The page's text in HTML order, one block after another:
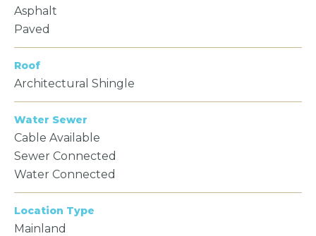
Asphalt
Paved
Roof
Architectural Shingle
Water Sewer
Cable Available
Sewer Connected
Water Connected
Location Type
Mainland